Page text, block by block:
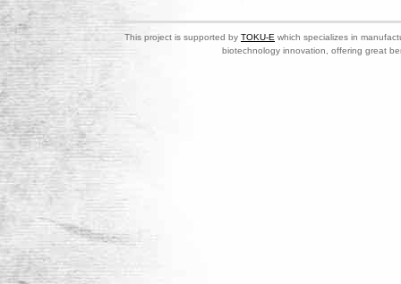
This project is supported by TOKU-E which specializes in
biotechnology innovation, offering great